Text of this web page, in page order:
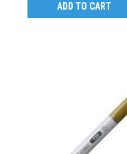
ADD TO CART